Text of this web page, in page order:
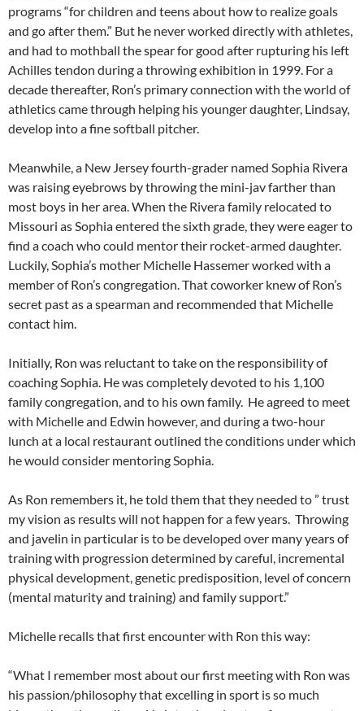
programs “for children and teens about how to realize goals
and go after them.” But he never worked directly with athletes,
and had to mothball the spear for good after rupturing his left
Achilles tendon during a throwing exhibition in 1999. For a
decade thereafter, Ron’s primary connection with the world of
athletics came through helping his younger daughter, Lindsay,
develop into a fine softball pitcher.
Meanwhile, a New Jersey fourth-grader named Sophia Rivera
was raising eyebrows by throwing the mini-jav farther than
most boys in her area. When the Rivera family relocated to
Missouri as Sophia entered the sixth grade, they were eager to
find a coach who could mentor their rocket-armed daughter.
Luckily, Sophia’s mother Michelle Hassemer worked with a
member of Ron’s congregation. That coworker knew of Ron’s
secret past as a spearman and recommended that Michelle
contact him.
Initially, Ron was reluctant to take on the responsibility of
coaching Sophia. He was completely devoted to his 1,100
family congregation, and to his own family. He agreed to meet
with Michelle and Edwin however, and during a two-hour
lunch at a local restaurant outlined the conditions under which
he would consider mentoring Sophia.
As Ron remembers it, he told them that they needed to ” trust
my vision as results will not happen for a few years. Throwing
and javelin in particular is to be developed over many years of
training with progression determined by careful, incremental
physical development, genetic predisposition, level of concern
(mental maturity and training) and family support.”
Michelle recalls that first encounter with Ron this way:
“What I remember most about our first meeting with Ron was
his passion/philosophy that excelling in sport is so much